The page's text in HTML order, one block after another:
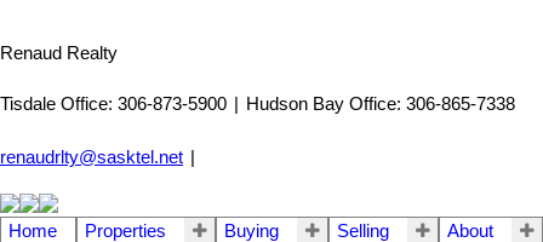
Renaud Realty
Tisdale Office: 306-873-5900 Hudson Bay Office: 306-865-7338
renaudrlty@sasktel.net
Home Properties Buying Selling
About